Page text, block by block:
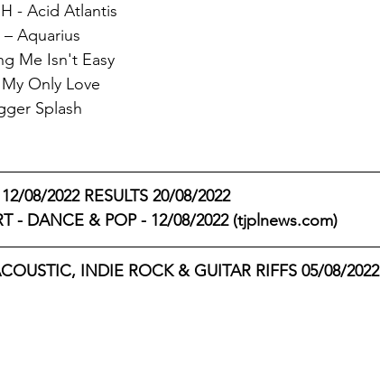
- Acid Atlantis
– Aquarius
Me Isn't Easy
Only Love
Splash
08/2022 RESULTS 20/08/2022
- DANCE & POP - 12/08/2022 (tjplnews.com)
INDIE ROCK & GUITAR RIFFS 05/08/2022